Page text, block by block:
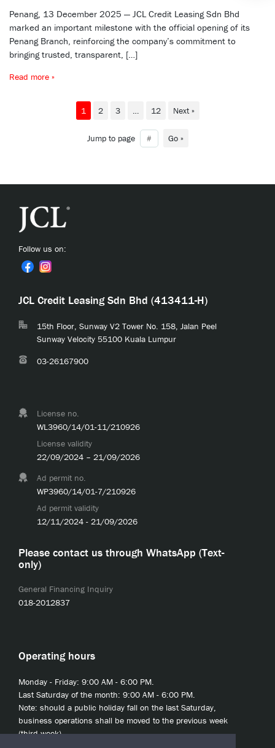
Penang, 13 December 2025 — JCL Credit Leasing Sdn Bhd
marked an important milestone with the official opening of its
Penang Branch, reinforcing the company’s commitment to
bringing trusted, transparent, […]
Read more »
1 2 3 … 12 Next »
Jump to page Go »
Follow us on:
JCL Credit Leasing Sdn Bhd (413411-H)
15th Floor, Sunway V2 Tower No. 158, Jalan Peel
Sunway Velocity 55100 Kuala Lumpur
03-26167900
License no.
WL3960/14/01-11/210926
License validity
22/09/2024 – 21/09/2026
Ad permit no.
WP3960/14/01-7/210926
Ad permit validity
12/11/2024 - 21/09/2026
Please contact us through WhatsApp (Text-
only)
General Financing Inquiry
018-2012837
Operating hours
Monday - Friday: 9:00 AM - 6:00 PM.
Last Saturday of the month: 9:00 AM - 6:00 PM.
Note: should a public holiday fall on the last Saturday,
business operations shall be moved to the previous week
(third week).